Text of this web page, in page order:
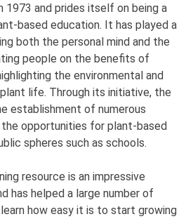
1973 and prides itself on being a
based education. It has played a
both the personal mind and the
people on the benefits of
the environmental and
life. Through its initiative, the
establishment of numerous
the opportunities for plant-based
spheres such as schools.
resource is an impressive
has helped a large number of
how easy it is to start growing